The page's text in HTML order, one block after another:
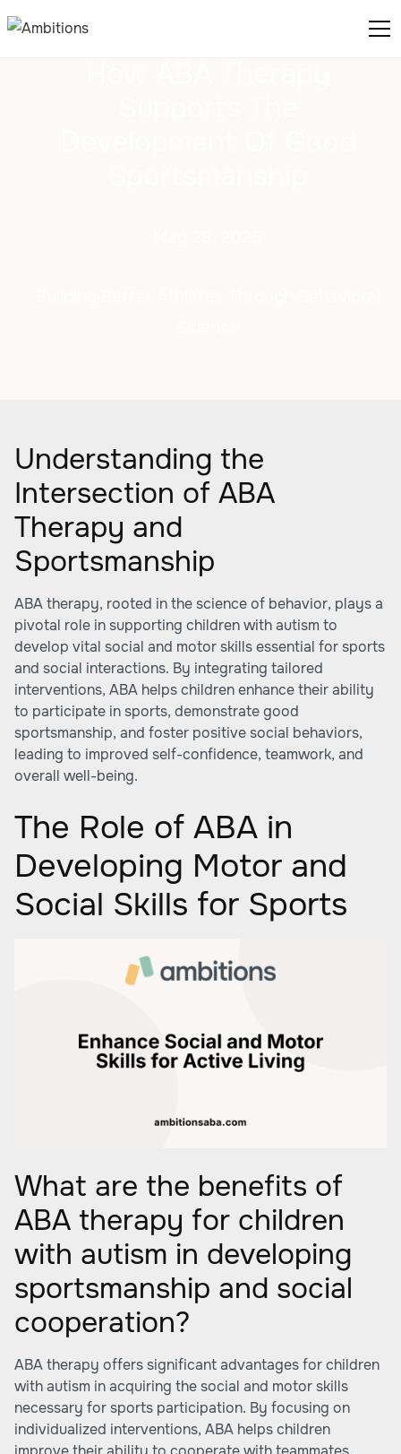
Understanding the
Intersection of ABA
Therapy and
Sportsmanship
ABA therapy, rooted in the science of behavior, plays a
pivotal role in supporting children with autism to
develop vital social and motor skills essential for sports
and social interactions. By integrating tailored
interventions, ABA helps children enhance their ability
to participate in sports, demonstrate good
sportsmanship, and foster positive social behaviors,
leading to improved self-confidence, teamwork, and
overall well-being.
The Role of ABA in
Developing Motor and
Social Skills for Sports
What are the benefits of
ABA therapy for children
with autism in developing
sportsmanship and social
cooperation?
ABA therapy offers significant advantages for children
with autism in acquiring the social and motor skills
necessary for sports participation. By focusing on
individualized interventions, ABA helps children